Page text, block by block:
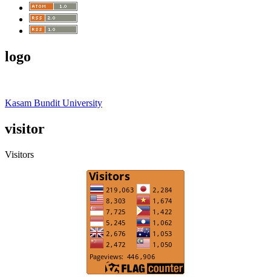
logo
Kasam Bundit University
visitor
Visitors